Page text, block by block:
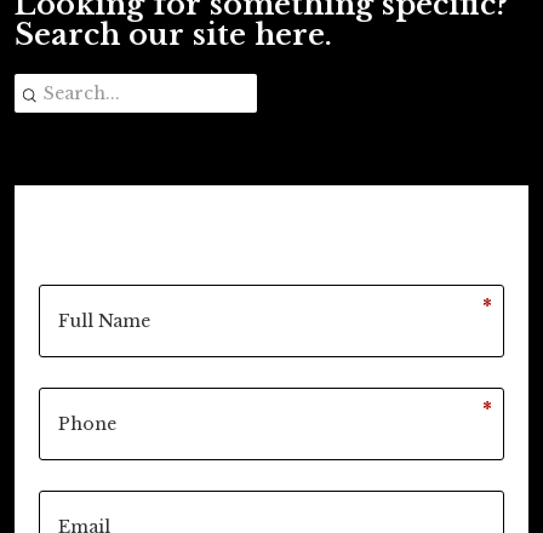
Search our site here.
*
*